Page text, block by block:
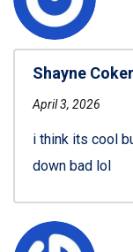
Shayne
April 3, 2026
i think its cool
down bad lol